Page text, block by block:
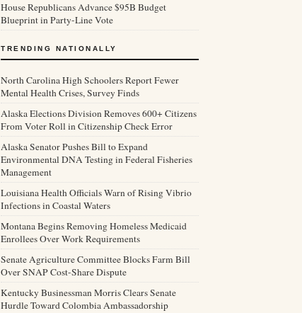
House Republicans Advance $95B Budget
Blueprint in Party-Line Vote
TRENDING NATIONALLY
North Carolina High Schoolers Report Fewer
Mental Health Crises, Survey Finds
Alaska Elections Division Removes 600+ Citizens
From Voter Roll in Citizenship Check Error
Alaska Senator Pushes Bill to Expand
Environmental DNA Testing in Federal Fisheries
Management
Louisiana Health Officials Warn of Rising Vibrio
Infections in Coastal Waters
Montana Begins Removing Homeless Medicaid
Enrollees Over Work Requirements
Senate Agriculture Committee Blocks Farm Bill
Over SNAP Cost-Share Dispute
Kentucky Businessman Morris Clears Senate
Hurdle Toward Colombia Ambassadorship